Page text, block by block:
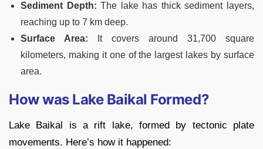
Sediment Depth: The lake has thick sediment layers,
reaching up to 7 km deep.
Surface Area: It covers around 31,700 square
kilometers, making it one of the largest lakes by surface
area.
How was Lake Baikal Formed?
Lake Baikal is a rift lake, formed by tectonic plate
movements. Here’s how it happened: